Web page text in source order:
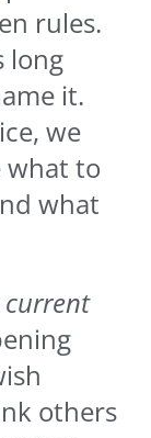
rules.
long
it.
we
what to
what
current
others